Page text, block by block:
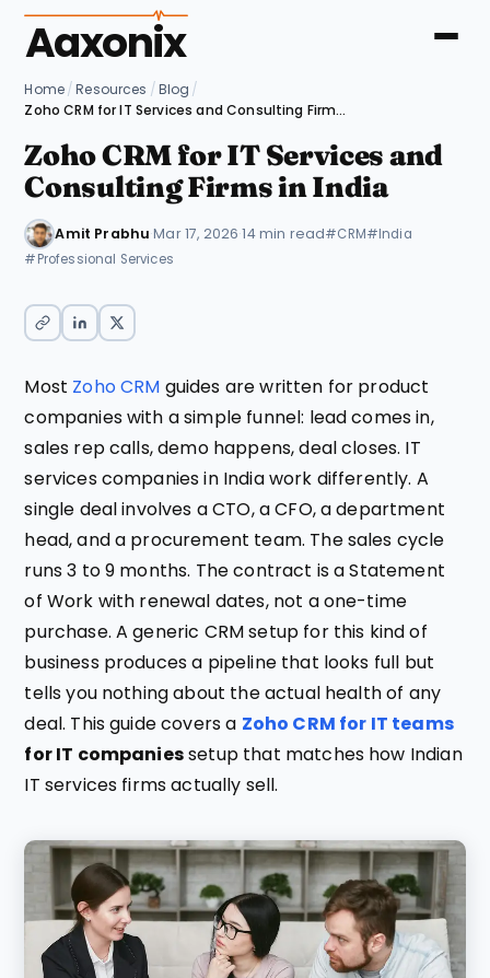
Aaxonix
Home/Resources /Blog /
Zoho CRM for IT Services and Consulting Firms in India
Zoho CRM for IT Services and
Consulting Firms in India
Amit Prabhu·Mar 17, 2026·14 min read#CRM#India
#Professional Services
Most Zoho CRM guides are written for product
companies with a simple funnel: lead comes in,
sales rep calls, demo happens, deal closes. IT
services companies in India work differently. A
single deal involves a CTO, a CFO, a department
head, and a procurement team. The sales cycle
runs 3 to 9 months. The contract is a Statement
of Work with renewal dates, not a one-time
purchase. A generic CRM setup for this kind of
business produces a pipeline that looks full but
tells you nothing about the actual health of any
deal. This guide covers a Zoho CRM for IT teams
for IT companiessetup that matches how Indian
IT services firms actually sell.